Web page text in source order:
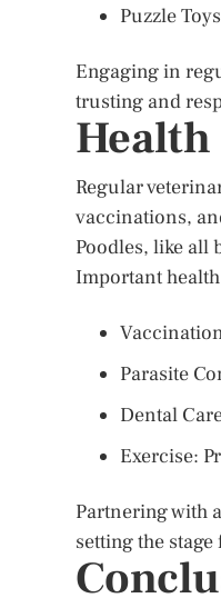
Puzzle
Engaging in
trusting and
Regular
vaccinations,
Poodles, like all
Important
Parasite
Dental
Exercise:
Partnering with
setting the